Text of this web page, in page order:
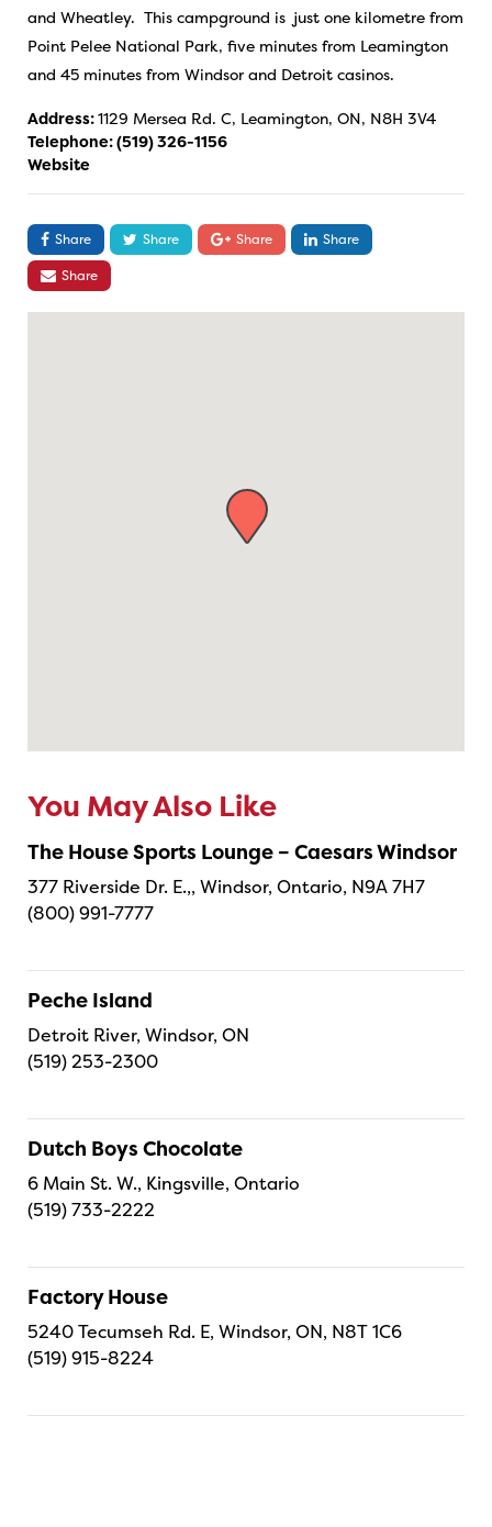
and Wheatley. This campground is just one kilometre from
Point Pelee National Park, five minutes from Leamington
and 45 minutes from Windsor and Detroit casinos.
Address:1129 Mersea Rd. C, Leamington, ON, N8H 3V4
Telephone:(519) 326-1156
Website
Share Share Share
Share
Share
You May Also Like
The House Sports Lounge – Caesars Windsor
377 Riverside Dr. E.,, Windsor, Ontario, N9A 7H7
(800) 991-7777
Peche Island
Detroit River, Windsor, ON
(519) 253-2300
Dutch Boys Chocolate
6 Main St. W., Kingsville, Ontario
(519) 733-2222
Factory House
5240 Tecumseh Rd. E, Windsor, ON, N8T 1C6
(519) 915-8224